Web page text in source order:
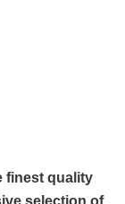
finest quality
selection of